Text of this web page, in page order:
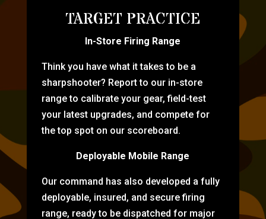
TARGET PRACTICE
In-Store Firing Range
Think you have what it takes to be a
sharpshooter? Report to our in-store
range to calibrate your gear, field-test
your latest upgrades, and compete for
the top spot on our scoreboard.
Deployable Mobile Range
Our command has also developed a fully
deployable, insured, and secure firing
range, ready to be dispatched for major